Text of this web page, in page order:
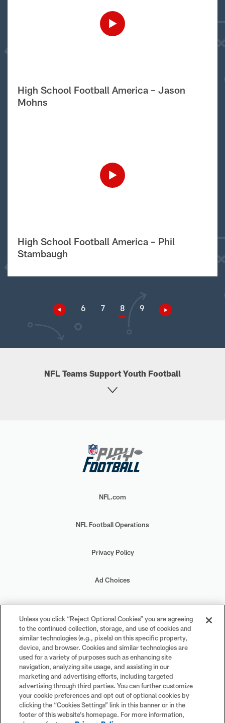
High School Football America – Jason
Mohns
High School Football America – Phil
Stambaugh
6 7 8 9
NFL Teams Support Youth Football
NFL.com
NFL Football Operations
Privacy Policy
Ad Choices
Your Privacy Choices
Cookie Settings
#PlayFootball
Unless you click “Reject Optional Cookies” you are agreeing
to the continued collection, storage, and use of cookies and
similar technologies (e.g., pixels) on this specific property,
device, and browser. Cookies and similar technologies are
used for a variety of purposes such as enhancing site
navigation, analyzing site usage, and assisting in our
marketing and advertising efforts, including targeted
advertising through third parties. You can further customize
your cookie preferences and opt out of optional cookies by
clicking the “Cookies Settings” link in this banner or in the
footer of this website’s homepage. For more information,